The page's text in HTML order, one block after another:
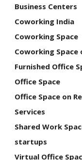
Business Centers
Coworking India
Coworking Space
Coworking Space
Furnished Office
Office Space
Office Space on
Services
Shared Work
startups
Virtual Office